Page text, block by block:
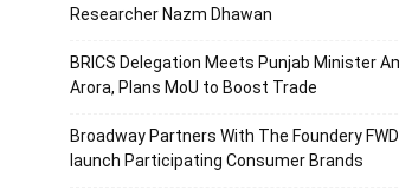
Researcher Nazm Dhawan
BRICS Delegation Meets Punjab Minister
Arora, Plans MoU to Boost Trade
Broadway Partners With The Foundery
launch Participating Consumer Brands